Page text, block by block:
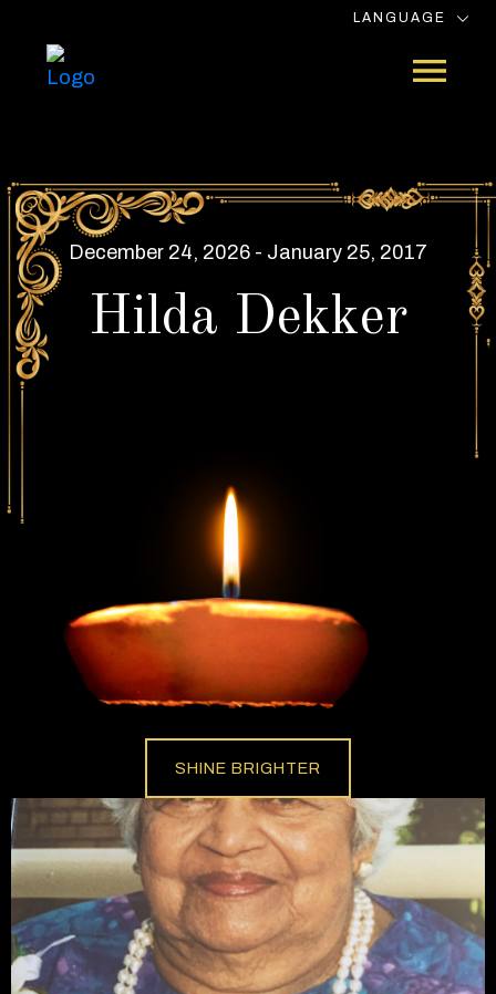
LANGUAGE
December 24, 2026 - January 25, 2017
Hilda Dekker
SHINE BRIGHTER